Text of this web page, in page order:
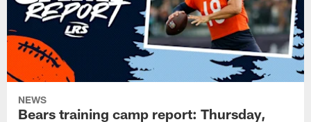
NEWS
Bears training camp report: Thursday,